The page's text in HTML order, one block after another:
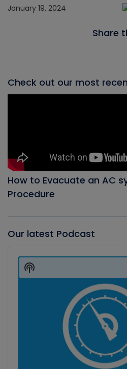
January 19, 2024
Share
Check out our most
How to Evacuate an AC
Procedure
Our latest Podcast
Player
Show
Podcast